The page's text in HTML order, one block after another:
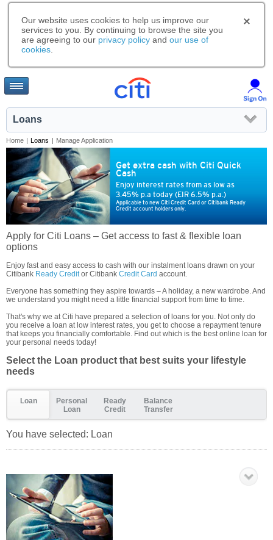
Our website uses cookies to help us improve our
services to you. By continuing to browse the site you
are agreeing to our privacy policy and our use of
cookies
Loans
Home | Loans | Manage Application
Get extra cash with Citi Quick
Cash
Enjoy interest rates from as low as
3.45% p.a today (EIR 6.5% p.a.)
Applicable to new Citi Credit Card or Citibank Ready
Credit account holders only.
Apply for Citi Loans – Get access to fast & flexible loan
options
Enjoy fast and easy access to cash with our instalment loans drawn on your
Citibank Ready Creditor Citibank Credit Card account.
Everyone has something they aspire towards – A holiday, a new wardrobe. And
we understand you might need a little financial support from time to time.
That's why we at Citi have prepared a selection of loans for you. Not only do
you receive a loan at low interest rates, you get to choose a repayment tenure
that keeps you financially comfortable. Find out which is the best online loan for
your personal needs today!
Select the Loan product that best suits your lifestyle
needs
Loan
Personal
Loan
Ready
Credit
Balance
Transfer
You have selected: Loan